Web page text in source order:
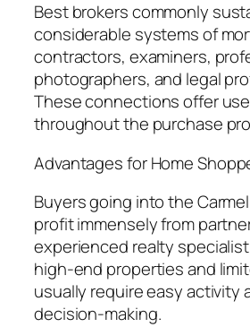
Best brokers commonly
considerable systems of
contractors, examiners,
photographers, and legal
These connections offer
throughout the purchase
Advantages for Home
Buyers going into the
profit immensely from
experienced realty
high-end properties and
usually require easy activity
decision-making.